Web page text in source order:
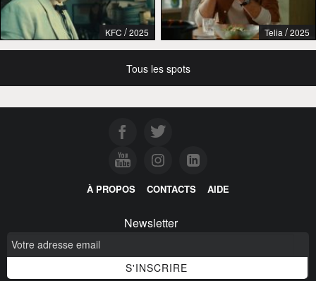
KFC / 2025 Telia /2025
Tous les spots
À PROPOS CONTACTS AIDE
Newsletter